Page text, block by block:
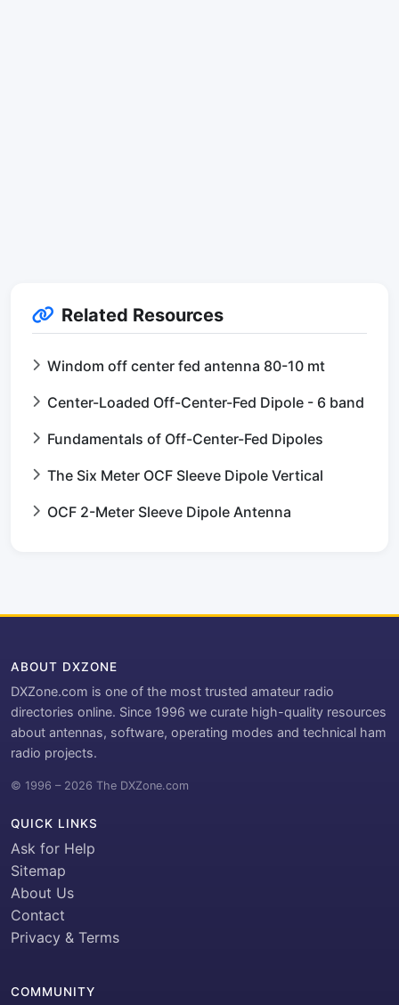
Related Resources
Windom off center fed antenna 80-10 mt
Center-Loaded Off-Center-Fed Dipole - 6 band
Fundamentals of Off-Center-Fed Dipoles
The Six Meter OCF Sleeve Dipole Vertical
OCF 2-Meter Sleeve Dipole Antenna
ABOUT DXZONE
DXZone.com is one of the most trusted amateur radio
directories online. Since 1996 we curate high-quality resources
about antennas, software, operating modes and technical ham
radio projects.
© 1996 – 2026 The DXZone.com
QUICK LINKS
Ask for Help
Sitemap
About Us
Contact
Privacy & Terms
COMMUNITY